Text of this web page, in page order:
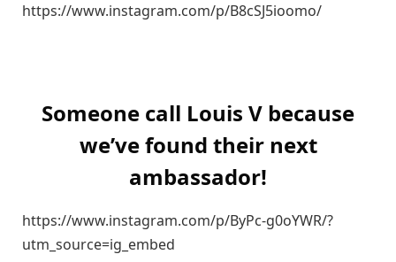
https://www.instagram.com/p/B8cSJ5ioomo/
Someone call Louis V because
we’ve found their next
ambassador!
https://www.instagram.com/p/ByPc-g0oYWR/?
utm_source=ig_embed